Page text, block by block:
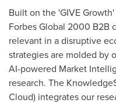
Built on the 'GIVE
Forbes Global 2000 B2B
relevant in a disruptive
strategies are molded by
AI-powered Market
research. The
Cloud) integrates our